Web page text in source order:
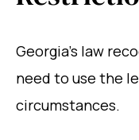
Georgia’s law
need to use the
circumstances.